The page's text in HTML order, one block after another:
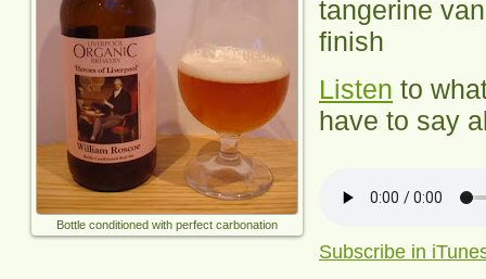
Bottle conditioned with perfect carbonation
tangerine
finish
Listen to
have to say
Subscribe in